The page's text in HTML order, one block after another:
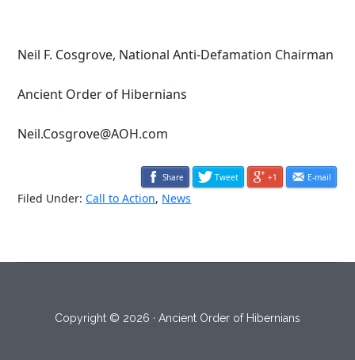
Neil F. Cosgrove, National Anti-Defamation Chairman
Ancient Order of Hibernians
Neil.Cosgrove@AOH.com
Share Tweet +1 E-mail
Filed Under:Call to Action, News
Copyright © 2026 · Ancient Order of Hibernians